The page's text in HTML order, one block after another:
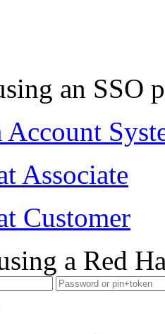
an SSO
Account
Associate
Customer
a Red